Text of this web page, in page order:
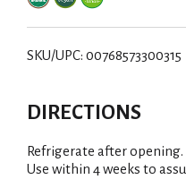
SKU/UPC: 00768573300315
DIRECTIONS
Refrigerate after opening.
Use within 4 weeks to